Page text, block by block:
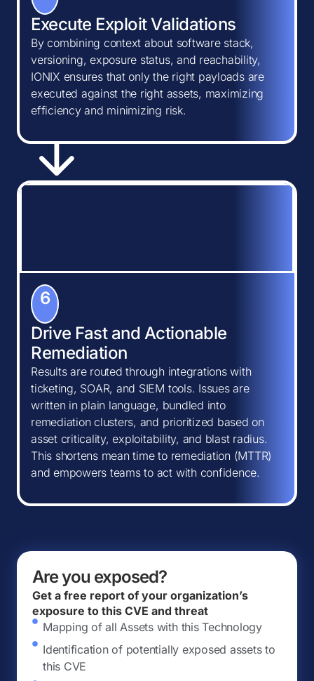
Execute Exploit Validations
By combining context about software stack,
versioning, exposure status, and reachability,
IONIX ensures that only the right payloads are
executed against the right assets, maximizing
efficiency and minimizing risk.
6
Drive Fast and Actionable
Remediation
Results are routed through integrations with
ticketing, SOAR, and SIEM tools. Issues are
written in plain language, bundled into
remediation clusters, and prioritized based on
asset criticality, exploitability, and blast radius.
This shortens mean time to remediation (MTTR)
and empowers teams to act with confidence.
Are you exposed?
Get a free report of your organization’s
exposure to this CVE and threat
Mapping of all Assets with this Technology
Identification of potentially exposed assets to
this CVE